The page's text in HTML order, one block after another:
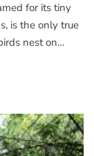
for its tiny
is the only true
nest on…